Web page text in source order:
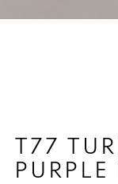
T77